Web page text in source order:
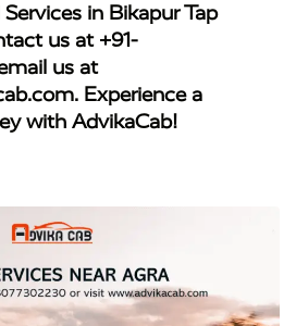
Services in Bikapur Tap
us at +91-
us at
. Experience a
with AdvikaCab!